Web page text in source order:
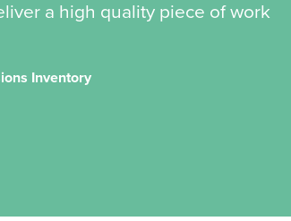
a high quality piece of work
Inventory